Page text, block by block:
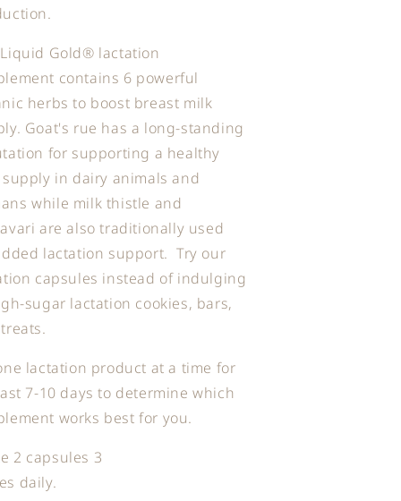
Gold® lactation
contains 6 powerful
herbs to boost breast milk
Goat's rue has a long-standing
for supporting a healthy
in dairy animals and
while milk thistle and
are also traditionally used
lactation support. Try our
capsules instead of indulging
sugar lactation cookies, bars,
lactation product at a time for
7-10 days to determine which
works best for you.
2 capsules 3
daily.